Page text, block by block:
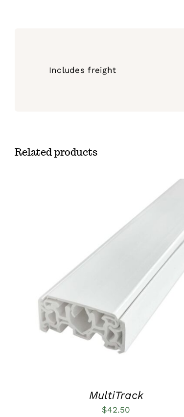
Includes freight
Related products
ADD TO CART QUICK VIEW
MultiTrack
$42.50